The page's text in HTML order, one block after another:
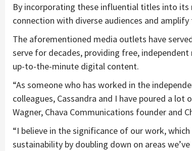
By incorporating these influential titles into
connection with diverse audiences and
The aforementioned media outlets have
serve for decades, providing free,
up-to-the-minute digital content.
“As someone who has worked in the
colleagues, Cassandra and I have poured a
Wagner, Chava Communications founder and
“I believe in the significance of our work,
sustainability by doubling down on areas